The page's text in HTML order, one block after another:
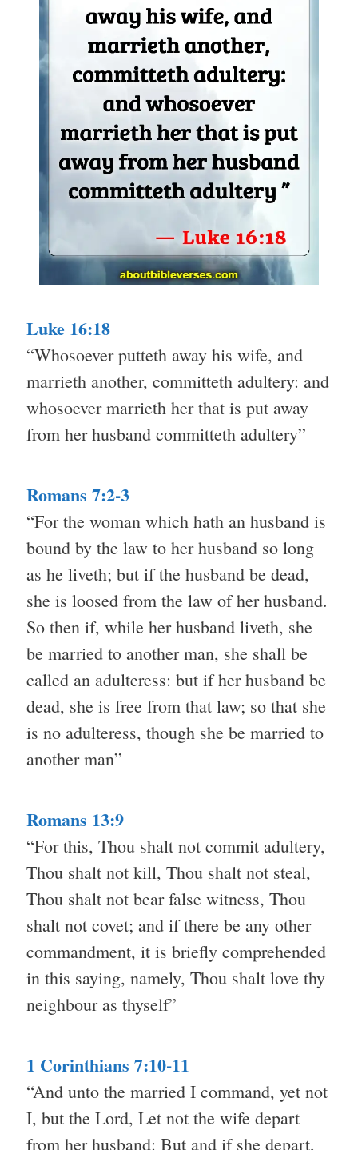
Luke 16:18
“Whosoever putteth away his wife, and
marrieth another, committeth adultery: and
whosoever marrieth her that is put away
from her husband committeth adultery”
Romans 7:2-3
“For the woman which hath an husband is
bound by the law to her husband so long
as he liveth; but if the husband be dead,
she is loosed from the law of her husband.
So then if, while her husband liveth, she
be married to another man, she shall be
called an adulteress: but if her husband be
dead, she is free from that law; so that she
is no adulteress, though she be married to
another man”
Romans 13:9
“For this, Thou shalt not commit adultery,
Thou shalt not kill, Thou shalt not steal,
Thou shalt not bear false witness, Thou
shalt not covet; and if there be any other
commandment, it is briefly comprehended
in this saying, namely, Thou shalt love thy
neighbour as thyself”
1 Corinthians 7:10-11
“And unto the married I command, yet not
I, but the Lord, Let not the wife depart
from her husband: But and if she depart,